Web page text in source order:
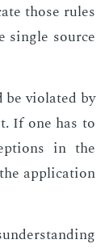
those rules
sin­gle source
vi­o­lat­ed by
If one has to
in the
ap­pli­ca­tion